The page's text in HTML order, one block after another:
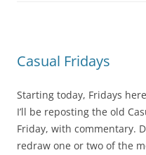
Casual Fridays
Starting today, Fridays
I’ll be reposting the old
Friday, with commentary.
redraw one or two of the